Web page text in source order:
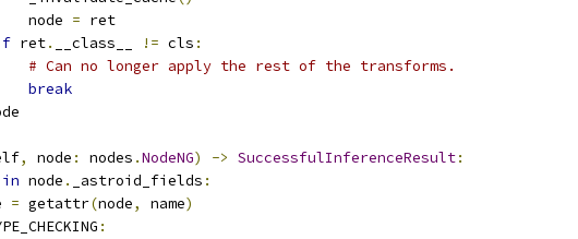
node
= ret
ret. __class__ != cls :
# Can no longer apply the rest of the transforms.
break
, node : nodes .NodeNG) -> SuccessfulInferenceResult:
in node . _astroid_fields :
= getattr(node, name)
: